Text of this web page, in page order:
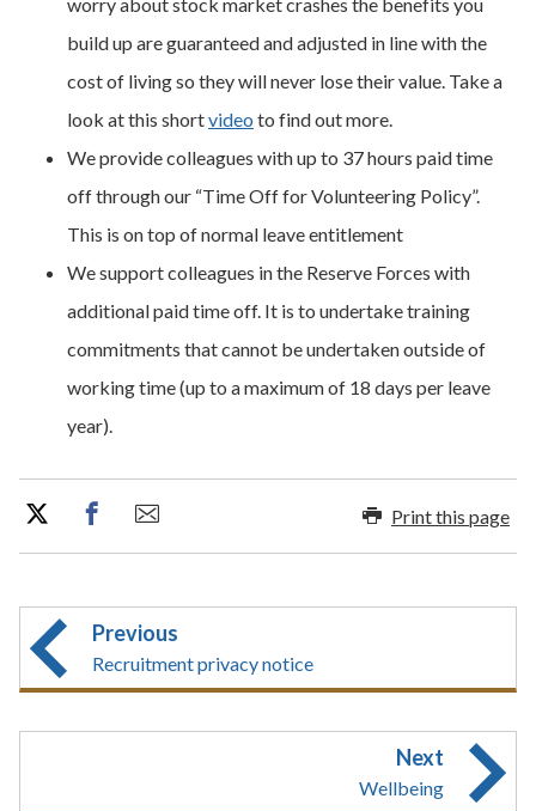
build up are guaranteed and adjusted in line with the
cost of living so they will never lose their value. Take a
look at this shortvideo to find out more.
We provide colleagues with up to 37 hours paid time
off through our “Time Off for Volunteering Policy”.
This is on top of normal leave entitlement
We support colleagues in the Reserve Forces with
additional paid time off. It is to undertake training
commitments that cannot be undertaken outside of
working time (up to a maximum of 18 days per leave
year).
Print this page
Previous
Recruitment privacy notice
Next
Wellbeing